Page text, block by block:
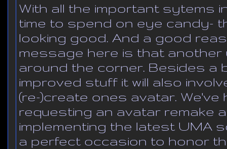
With all the important sytems
time to spend on eye candy-
looking good. And a good
message here is that another
around the corner. Besides a
improved stuff it will also
(re-)create ones avatar.
requesting an avatar remake
implementing the latest UMA
a perfect occasion to honor